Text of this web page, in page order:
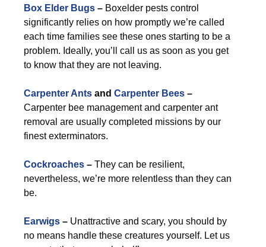
Box Elder Bugs – Boxelder pests control
significantly relies on how promptly we’re called
each time families see these ones starting to be a
problem. Ideally, you’ll call us as soon as you get
to know that they are not leaving.
Carpenter Ants and Carpenter Bees –
Carpenter bee management and carpenter ant
removal are usually completed missions by our
finest exterminators.
Cockroaches – They can be resilient,
nevertheless, we’re more relentless than they can
be.
Earwigs – Unattractive and scary, you should by
no means handle these creatures yourself. Let us